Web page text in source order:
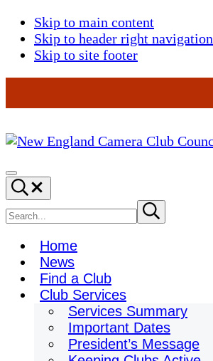
Skip to main content
Skip to header right navigation
Skip to site footer
England
Camera
Club
Council
Menu
Search...
Search
site
Submit
search
Home
News
Find a Club
Club Services
Services Summary
Important Dates
President’s Message